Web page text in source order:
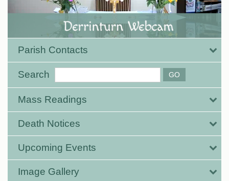
Parish Contacts
Search
Mass Readings
Death Notices
Upcoming Events
Image Gallery